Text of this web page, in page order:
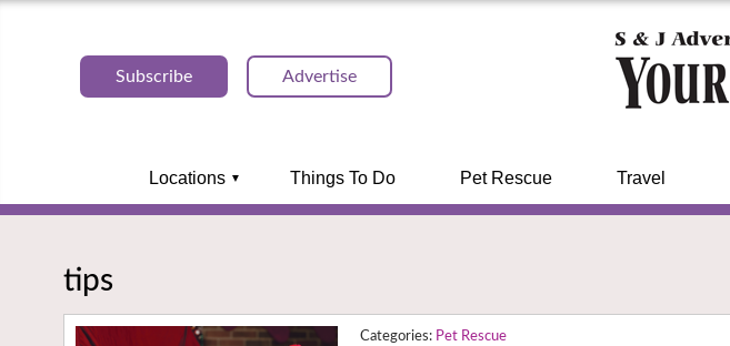
Subscribe Advertise
Locations Things To Do Pet Rescue Travel
tips
Pet Rescue